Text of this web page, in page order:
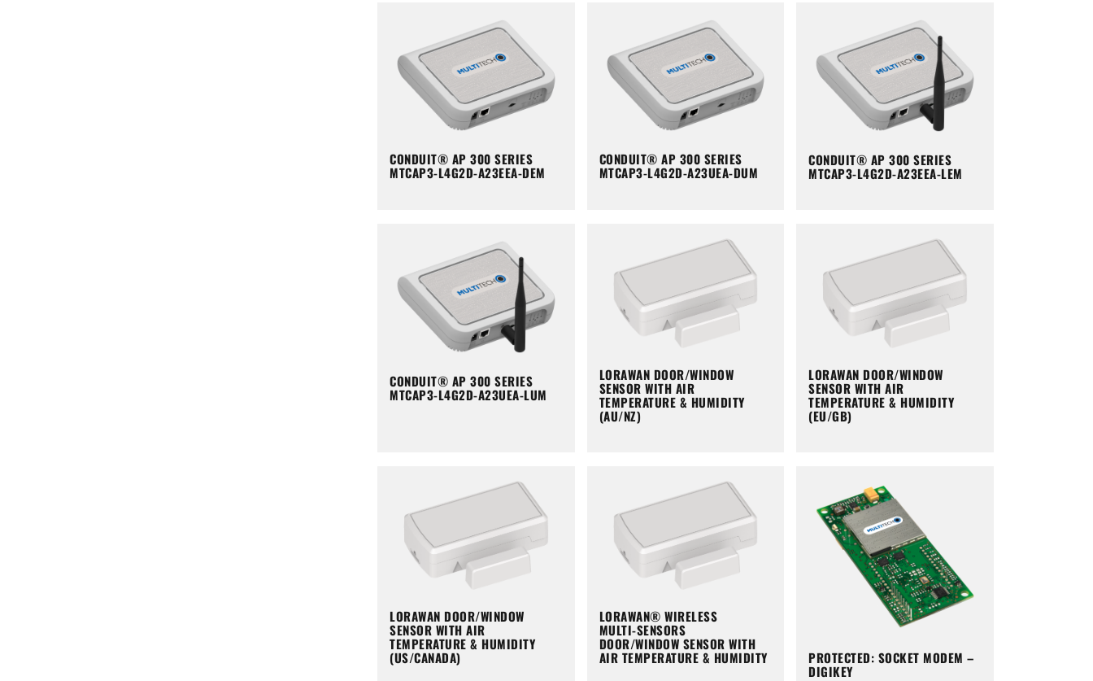
CONDUIT® AP 300 SERIES
MTCAP3-L4G2D-A23EEA-DEM
CONDUIT® AP 300 SERIES
MTCAP3-L4G2D-A23UEA-DUM
CONDUIT® AP 300 SERIES
MTCAP3-L4G2D-A23EEA-LEM
CONDUIT® AP 300 SERIES
MTCAP3-L4G2D-A23UEA-LUM
LORAWAN DOOR/WINDOW
SENSOR WITH AIR
TEMPERATURE & HUMIDITY
(AU/NZ)
LORAWAN DOOR/WINDOW
SENSOR WITH AIR
TEMPERATURE & HUMIDITY
(EU/GB)
LORAWAN DOOR/WINDOW
SENSOR WITH AIR
TEMPERATURE & HUMIDITY
(US/CANADA)
LORAWAN® WIRELESS
MULTI-SENSORS
DOOR/WINDOW SENSOR WITH
AIR TEMPERATURE & HUMIDITY PROTECTED: SOCKET MODEM –
DIGIKEY